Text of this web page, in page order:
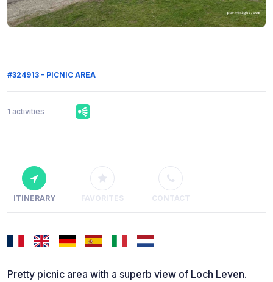
#324913 - PICNIC AREA
1 activities
ITINERARY FAVORITES CONTACT
Pretty picnic area with a superb view of Loch Leven.